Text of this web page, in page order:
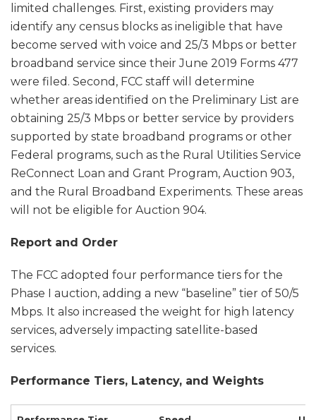
limited challenges. First, existing providers may
identify any census blocks as ineligible that have
become served with voice and 25/3 Mbps or better
broadband service since their June 2019 Forms 477
were filed. Second, FCC staff will determine
whether areas identified on the Preliminary List are
obtaining 25/3 Mbps or better service by providers
supported by state broadband programs or other
Federal programs, such as the Rural Utilities Service
ReConnect Loan and Grant Program, Auction 903,
and the Rural Broadband Experiments. These areas
will not be eligible for Auction 904.
Report and Order
The FCC adopted four performance tiers for the
Phase I auction, adding a new “baseline” tier of 50/5
Mbps. It also increased the weight for high latency
services, adversely impacting satellite-based
services.
Performance Tiers, Latency, and Weights